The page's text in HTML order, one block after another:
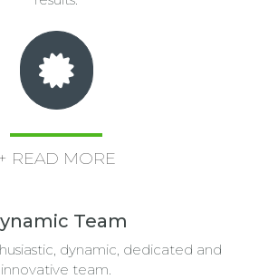
+ READ MORE
Team
dynamic, dedicated and
innovative team.